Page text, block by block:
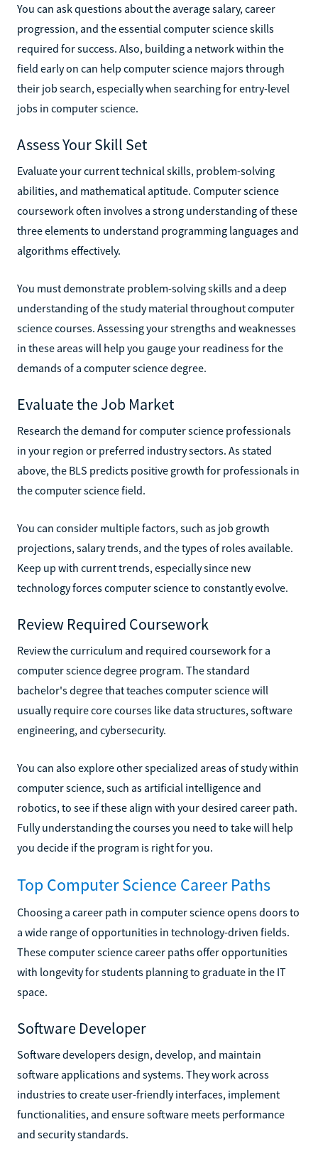
You can ask questions about the average salary, career
progression, and the essential computer science skills
required for success. Also, building a network within the
field early on can help computer science majors through
their job search, especially when searching for entry-level
jobs in computer science.
Assess Your Skill Set
Evaluate your current technical skills, problem-solving
abilities, and mathematical aptitude. Computer science
coursework often involves a strong understanding of these
three elements to understand programming languages and
algorithms effectively.
You must demonstrate problem-solving skills and a deep
understanding of the study material throughout computer
science courses. Assessing your strengths and weaknesses
in these areas will help you gauge your readiness for the
demands of a computer science degree.
Evaluate the Job Market
Research the demand for computer science professionals
in your region or preferred industry sectors. As stated
above, the BLS predicts positive growth for professionals in
the computer science field.
You can consider multiple factors, such as job growth
projections, salary trends, and the types of roles available.
Keep up with current trends, especially since new
technology forces computer science to constantly evolve.
Review Required Coursework
Review the curriculum and required coursework for a
computer science degree program. The standard
bachelor's degree that teaches computer science will
usually require core courses like data structures, software
engineering, and cybersecurity.
You can also explore other specialized areas of study within
computer science, such as artificial intelligence and
robotics, to see if these align with your desired career path.
Fully understanding the courses you need to take will help
you decide if the program is right for you.
Top Computer Science Career Paths
Choosing a career path in computer science opens doors to
a wide range of opportunities in technology-driven fields.
These computer science career paths offer opportunities
with longevity for students planning to graduate in the IT
space.
Software Developer
Software developers design, develop, and maintain
software applications and systems. They work across
industries to create user-friendly interfaces, implement
functionalities, and ensure software meets performance
and security standards.